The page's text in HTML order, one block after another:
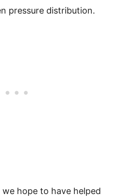
pressure distribution.
hope to have helped